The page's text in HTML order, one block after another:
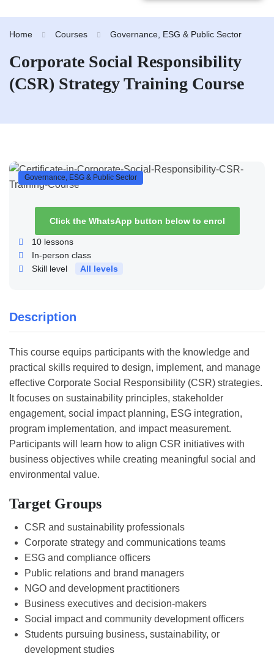
Home Courses Governance, ESG & Public Sector
Corporate Social Responsibility
(CSR) Strategy Training Course
Description
This course equips participants with the knowledge and
practical skills required to design, implement, and manage
effective Corporate Social Responsibility (CSR) strategies.
It focuses on sustainability principles, stakeholder
engagement, social impact planning, ESG integration,
program implementation, and impact measurement.
Participants will learn how to align CSR initiatives with
business objectives while creating meaningful social and
environmental value.
Target Groups
CSR and sustainability professionals
Corporate strategy and communications teams
ESG and compliance officers
Public relations and brand managers
NGO and development practitioners
Business executives and decision-makers
Social impact and community development officers
Students pursuing business, sustainability, or
development studies
Governance, ESG & Public Sector
Click the WhatsApp button below to enrol
10 lessons
In-person class
Skill level
All levels